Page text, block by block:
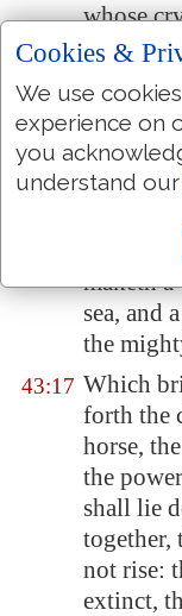
whose
ships.
43:15 I amthe
your
creator
your
Thus
LORD,
maketh
sea, and
the
43:17 Which
forth the
horse,
the
shall lie
together,
not rise:
extinct,
Cookies &
We use
experience on
you
understand our